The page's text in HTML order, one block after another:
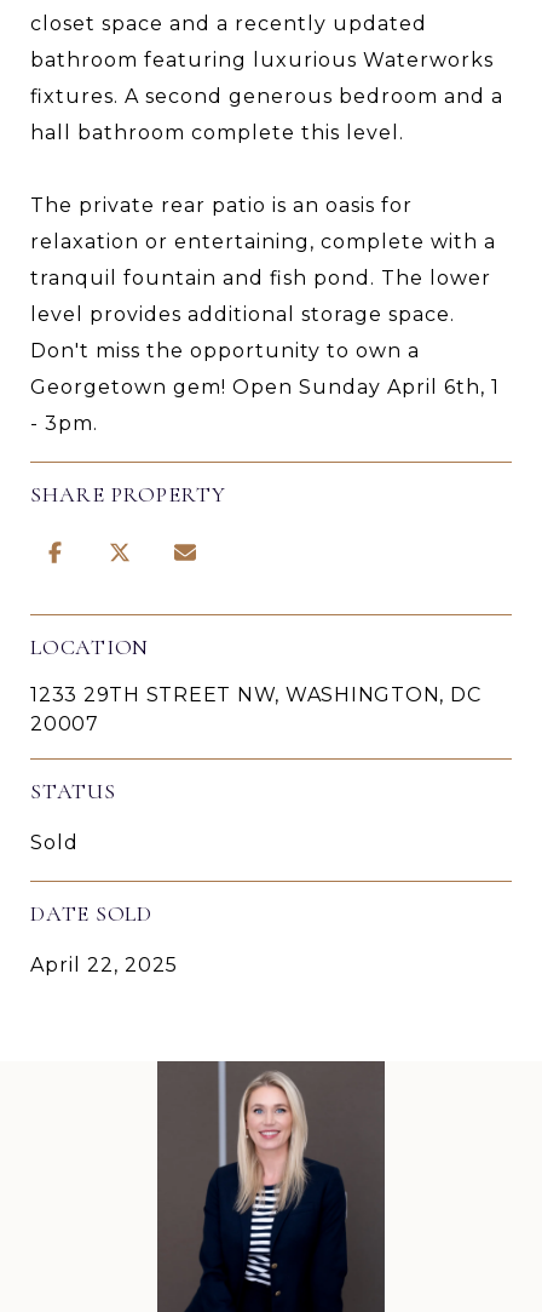
closet space and a recently updated
bathroom featuring luxurious Waterworks
fixtures. A second generous bedroom and a
hall bathroom complete this level.
The private rear patio is an oasis for
relaxation or entertaining, complete with a
tranquil fountain and fish pond. The lower
level provides additional storage space.
Don't miss the opportunity to own a
Georgetown gem! Open Sunday April 6th, 1
- 3pm.
SHARE PROPERTY
LOCATION
1233 29TH STREET NW, WASHINGTON, DC
20007
STATUS
Sold
DATE SOLD
April 22, 2025